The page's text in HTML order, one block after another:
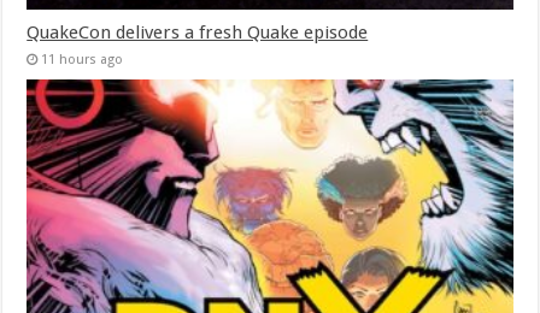
QuakeCon delivers a fresh Quake episode
11 hours ago